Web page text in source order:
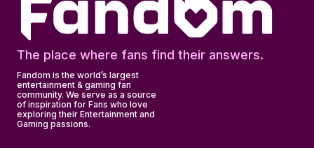
The place where fans find their answers.
Fandom is the world’s largest
entertainment & gaming fan
community. We serve as a source
of inspiration for Fans who love
exploring their Entertainment and
Gaming passions.